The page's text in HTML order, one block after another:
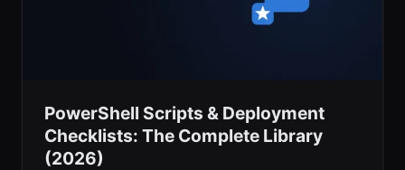
PowerShell Scripts & Deployment
Checklists: The Complete Library
(2026)